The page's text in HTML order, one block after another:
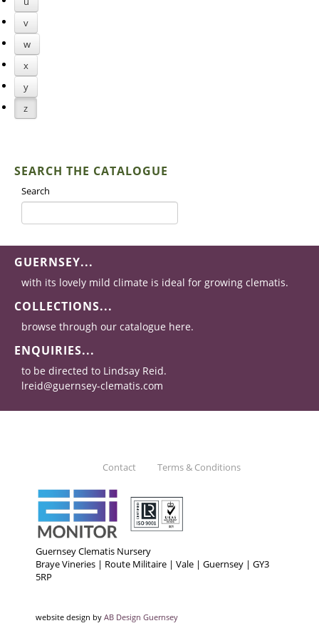
v
w
x
y
z
SEARCH THE CATALOGUE
Search
GUERNSEY...
with its lovely mild climate is ideal for growing clematis.
COLLECTIONS...
browse through our catalogue here.
ENQUIRIES...
to be directed to Lindsay Reid.
lreid@guernsey-clematis.com
Contact Terms & Conditions
Guernsey Clematis Nursery
Braye Vineries | Route Militaire | Vale | Guernsey | GY3
5RP
website design by AB Design Guernsey